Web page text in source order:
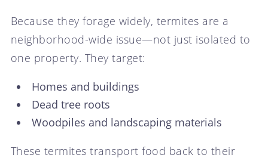
Because they forage widely, termites are a
neighborhood-wide issue—not just isolated to
one property. They target:
Homes and buildings
Dead tree roots
Woodpiles and landscaping materials
These termites transport food back to their